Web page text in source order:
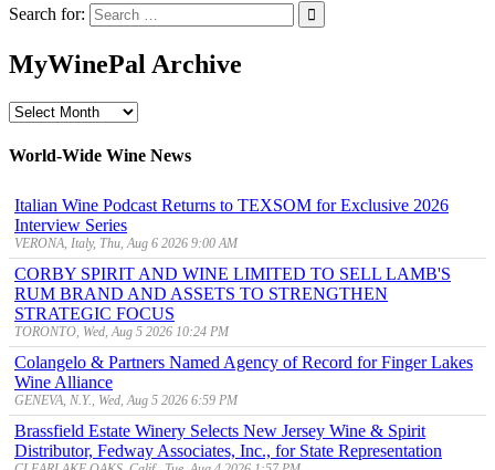
Search for:
MyWinePal Archive
MyWinePal
World-Wide Wine News
Italian Wine Podcast Returns to TEXSOM for Exclusive 2026
Interview Series
VERONA, Italy, Thu, Aug 6 2026 9:00 AM
CORBY SPIRIT AND WINE LIMITED TO SELL LAMB'S
RUM BRAND AND ASSETS TO STRENGTHEN
STRATEGIC FOCUS
TORONTO, Wed, Aug 5 2026 10:24 PM
Colangelo & Partners Named Agency of Record for Finger Lakes
Wine Alliance
GENEVA, N.Y., Wed, Aug 5 2026 6:59 PM
Brassfield Estate Winery Selects New Jersey Wine & Spirit
Distributor, Fedway Associates, Inc., for State Representation